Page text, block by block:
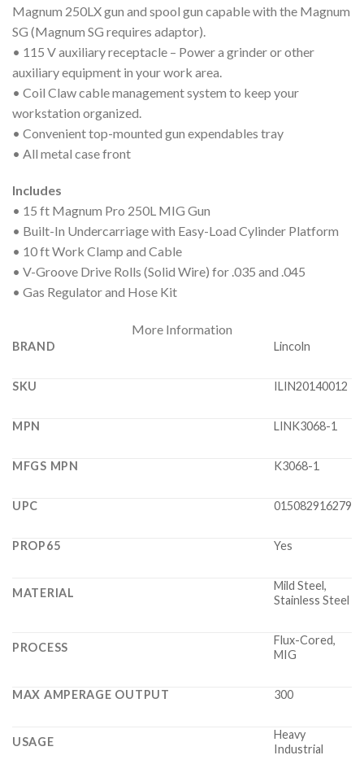
Magnum 250LX gun and spool gun capable with the Magnum
SG (Magnum SG requires adaptor).
• 115 V auxiliary receptacle – Power a grinder or other
auxiliary equipment in your work area.
• Coil Claw cable management system to keep your
workstation organized.
• Convenient top-mounted gun expendables tray
• All metal case front
Includes
• 15 ft Magnum Pro 250L MIG Gun
• Built-In Undercarriage with Easy-Load Cylinder Platform
• 10 ft Work Clamp and Cable
• V-Groove Drive Rolls (Solid Wire) for .035 and .045
• Gas Regulator and Hose Kit
More Information
BRAND Lincoln
SKU ILIN20140012
MPN LINK3068-1
MFGS MPN K3068-1
UPC 015082916279
PROP65 Yes
MATERIAL
Mild Steel,
Stainless Steel
PROCESS
Flux-Cored,
MIG
MAX AMPERAGE OUTPUT 300
USAGE
Heavy
Industrial